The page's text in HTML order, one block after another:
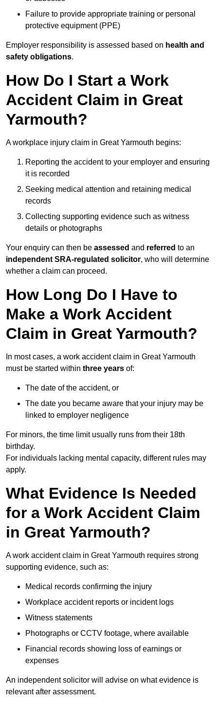
Failure to provide appropriate training or personal
protective equipment (PPE)
Employer responsibility is assessed based on health and
safety obligations.
How Do I Start a Work
Accident Claim in Great
Yarmouth?
A workplace injury claim in Great Yarmouth begins:
Reporting the accident to your employer and ensuring
it is recorded
Seeking medical attention and retaining medical
records
Collecting supporting evidence such as witness
details or photographs
Your enquiry can then be assessed and referred to an
independent SRA-regulated solicitor, who will determine
whether a claim can proceed.
How Long Do I Have to
Make a Work Accident
Claim in Great Yarmouth?
In most cases, a work accident claim in Great Yarmouth
must be started within three years of:
The date of the accident, or
The date you became aware that your injury may be
linked to employer negligence
For minors, the time limit usually runs from their 18th
birthday.
For individuals lacking mental capacity, different rules may
apply.
What Evidence Is Needed
for a Work Accident Claim
in Great Yarmouth?
A work accident claim in Great Yarmouth requires strong
supporting evidence, such as:
Medical records confirming the injury
Workplace accident reports or incident logs
Witness statements
Photographs or CCTV footage, where available
Financial records showing loss of earnings or
expenses
An independent solicitor will advise on what evidence is
relevant after assessment.